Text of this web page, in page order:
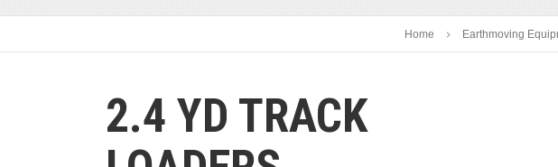
Home Earthmoving
2.4 YD TRACK